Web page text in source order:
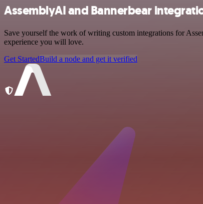
AssemblyAI and Bannerbear
Save yourself the work of writing custom integrations for
experience you will love.
Get StartedBuild a node and get it verified